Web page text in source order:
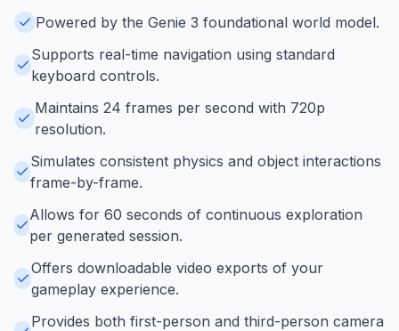
Powered by the Genie 3 foundational world model.
Supports real-time navigation using standard
keyboard controls.
Maintains 24 frames per second with 720p
resolution.
Simulates consistent physics and object interactions
frame-by-frame.
Allows for 60 seconds of continuous exploration
per generated session.
Offers downloadable video exports of your
gameplay experience.
Provides both first-person and third-person camera